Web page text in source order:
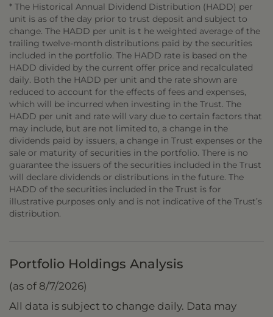
* The Historical Annual Dividend Distribution (HADD) per
unit is as of the day prior to trust deposit and subject to
change. The HADD per unit is t he weighted average of the
trailing twelve-month distributions paid by the securities
included in the portfolio. The HADD rate is based on the
HADD divided by the current offer price and recalculated
daily. Both the HADD per unit and the rate shown are
reduced to account for the effects of fees and expenses,
which will be incurred when investing in the Trust. The
HADD per unit and rate will vary due to certain factors that
may include, but are not limited to, a change in the
dividends paid by issuers, a change in Trust expenses or the
sale or maturity of securities in the portfolio. There is no
guarantee the issuers of the securities included in the Trust
will declare dividends or distributions in the future. The
HADD of the securities included in the Trust is for
illustrative purposes only and is not indicative of the Trust’s
distribution.
Portfolio Holdings Analysis
(as of 8/7/2026)
All data is subject to change daily. Data may